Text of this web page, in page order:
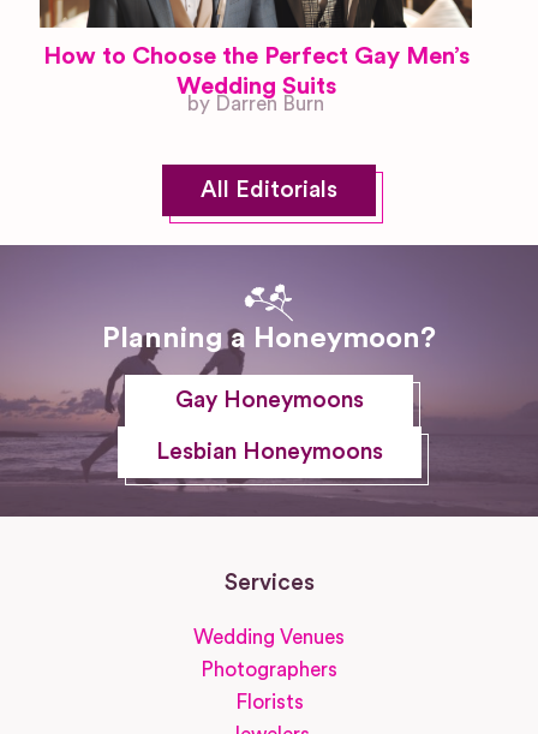
How to Choose the Perfect Gay Men’s
Wedding Suits
by Darren Burn
All Editorials
Planning a Honeymoon?
Gay Honeymoons
Lesbian Honeymoons
Services
Wedding Venues
Photographers
Florists